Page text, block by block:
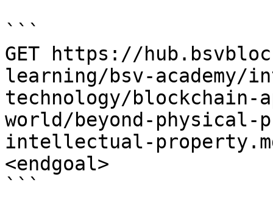
```
GET https://
learning/bsv-academy/
technology/
world/beyond-
intellectual-
<endgoal>
```